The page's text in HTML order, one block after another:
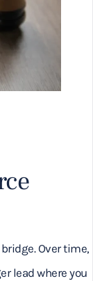
Over time,
lead where you